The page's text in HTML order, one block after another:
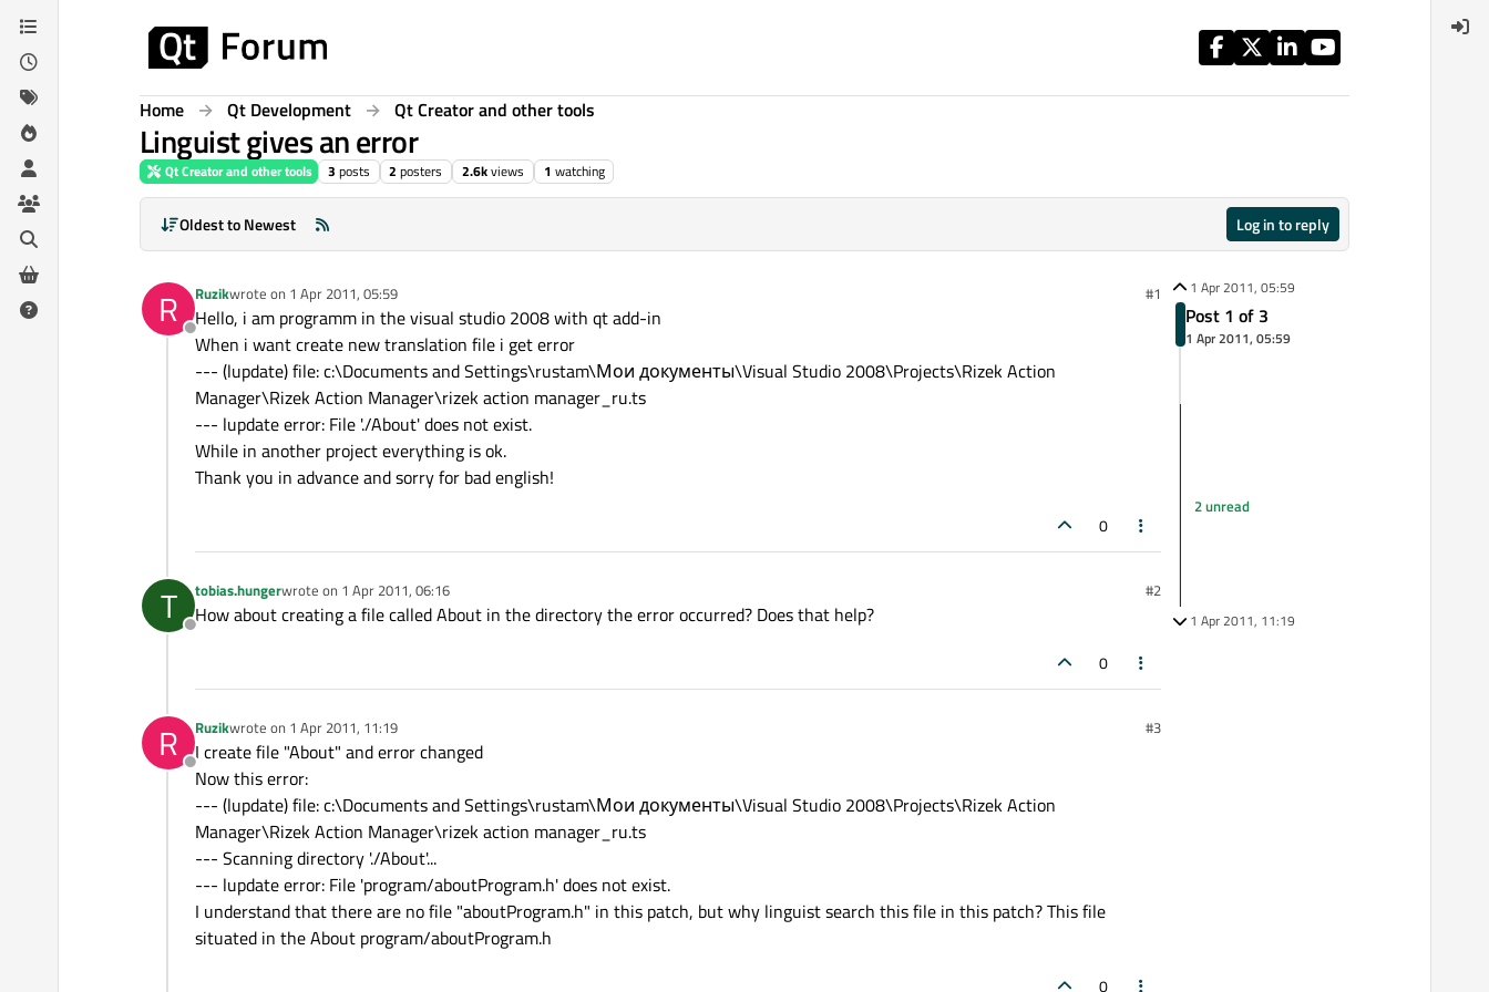
Skip to content
Home Qt Development Qt Creator and other tools
Linguist gives an error
Qt Creator and other tools 3 posts 2 posters 2.6kviews 1 watching
Oldest to Newest Log in to reply
R
Offline
Ruzikwrote on 1 Apr 2011, 05:59
last edited by #1
Hello, i am programm in the visual studio 2008 with qt add-in
When i want create new translation file i get error
--- (lupdate) file: c:\Documents and Settings\rustam\Мои документы\Visual Studio 2008\Projects\Rizek Action
Manager\Rizek Action Manager\rizek action manager_ru.ts
--- lupdate error: File './About' does not exist.
While in another project everything is ok.
Thank you in advance and sorry for bad english!
0
T
Offline
tobias.hungerwrote on 1 Apr 2011, 06:16
last edited by #2
How about creating a file called About in the directory the error occurred? Does that help?
0
R
Offline
Ruzikwrote on 1 Apr 2011, 11:19
last edited by #3
I create file "About" and error changed
Now this error:
--- (lupdate) file: c:\Documents and Settings\rustam\Мои документы\Visual Studio 2008\Projects\Rizek Action
Manager\Rizek Action Manager\rizek action manager_ru.ts
--- Scanning directory './About'...
--- lupdate error: File 'program/aboutProgram.h' does not exist.
I understand that there are no file "aboutProgram.h" in this patch, but why linguist search this file in this patch? This file
situated in the About program/aboutProgram.h
0
1 Apr 2011, 05:59
Post 1 of 3
1 Apr 2011, 05:59
2 unread
1 Apr 2011, 11:19